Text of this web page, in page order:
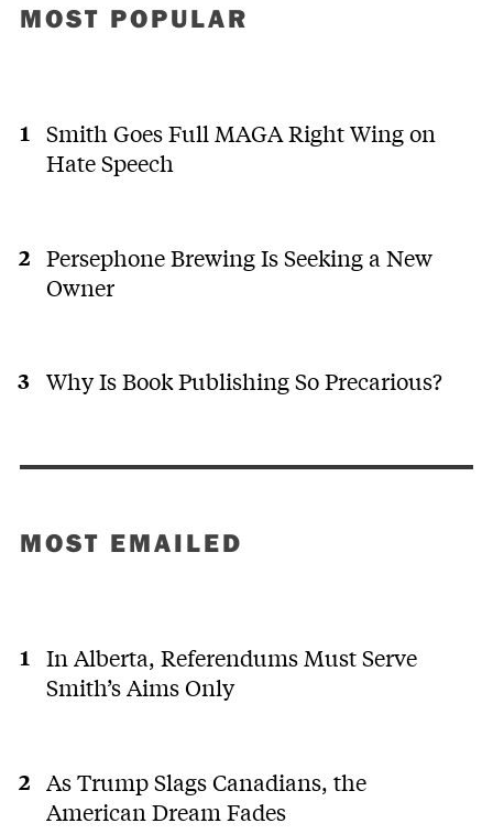
MOST POPULAR
Smith Goes Full MAGA Right Wing on
Hate Speech
Persephone Brewing Is Seeking a New
Owner
Why Is Book Publishing So Precarious?
MOST EMAILED
In Alberta, Referendums Must Serve
Smith’s Aims Only
As Trump Slags Canadians, the
American Dream Fades